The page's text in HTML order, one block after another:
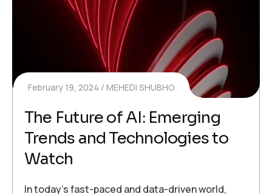
February 19, 2024 MEHEDI SHUBHO
The Future of AI: Emerging
Trends and Technologies to
Watch
In today’s fast-paced and data-driven world,